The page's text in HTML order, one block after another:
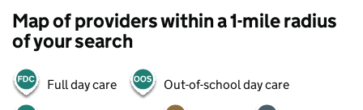
Map of providers within a 1-mile radius
of your search
Full day care Out-of-school day care